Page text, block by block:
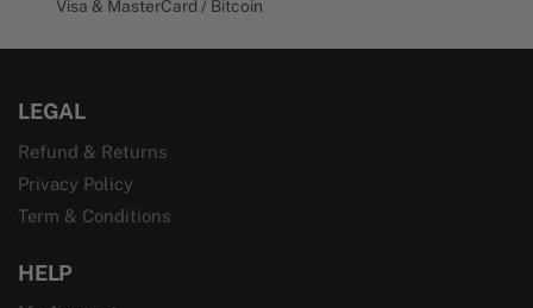
Visa & MasterCard / Bitcoin
LEGAL
Refund & Returns
Privacy Policy
Term & Conditions
HELP